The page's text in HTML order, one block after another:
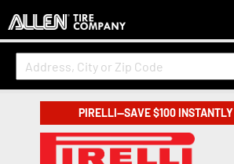
PIRELLI—SAVE $100 INSTANTLY